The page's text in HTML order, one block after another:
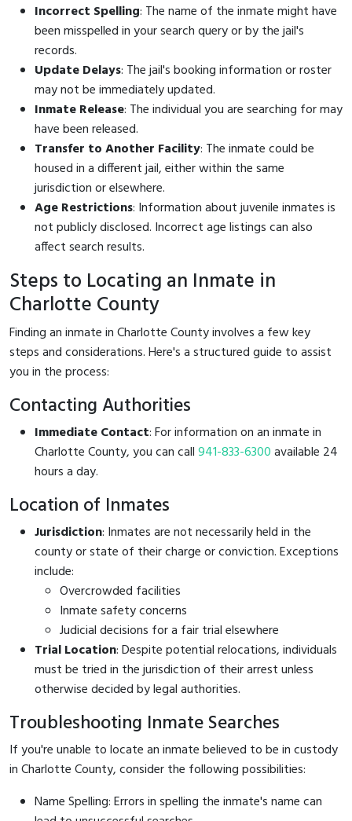
Incorrect Spelling: The name of the inmate might have
been misspelled in your search query or by the jail's
records.
Update Delays: The jail's booking information or roster
may not be immediately updated.
Inmate Release: The individual you are searching for may
have been released.
Transfer to Another Facility: The inmate could be
housed in a different jail, either within the same
jurisdiction or elsewhere.
Age Restrictions: Information about juvenile inmates is
not publicly disclosed. Incorrect age listings can also
affect search results.
Steps to Locating an Inmate in
Charlotte County
Finding an inmate in Charlotte County involves a few key
steps and considerations. Here's a structured guide to assist
you in the process:
Contacting Authorities
Immediate Contact: For information on an inmate in
Charlotte County, you can call941-833-6300available 24
hours a day.
Location of Inmates
Jurisdiction: Inmates are not necessarily held in the
county or state of their charge or conviction. Exceptions
include:
Overcrowded facilities
Inmate safety concerns
Judicial decisions for a fair trial elsewhere
Trial Location: Despite potential relocations, individuals
must be tried in the jurisdiction of their arrest unless
otherwise decided by legal authorities.
Troubleshooting Inmate Searches
If you're unable to locate an inmate believed to be in custody
in Charlotte County, consider the following possibilities:
Name Spelling: Errors in spelling the inmate's name can